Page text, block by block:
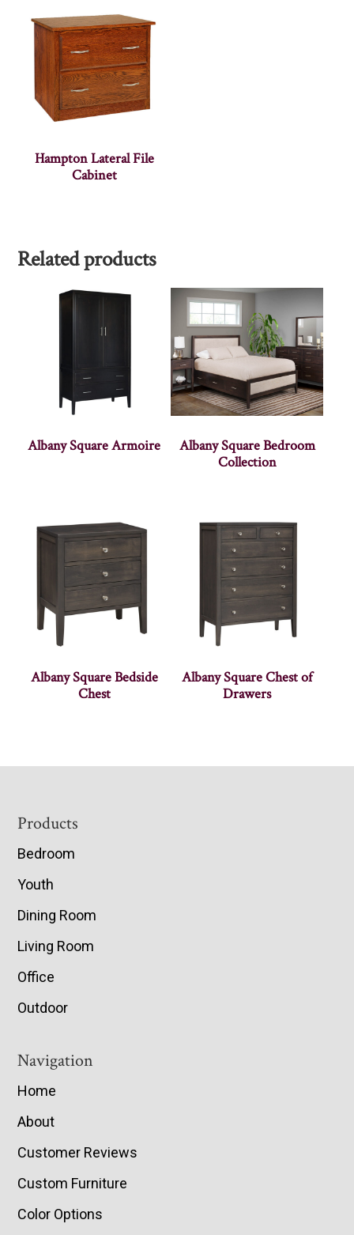
Hampton Lateral File
Cabinet
Related products
Albany Square Armoire
Albany Square Bedroom
Collection
Albany Square Bedside
Chest
Albany Square Chest of
Drawers
Footer
Products
Bedroom
Youth
Dining Room
Living Room
Office
Outdoor
Navigation
Home
About
Customer Reviews
Custom Furniture
Color Options